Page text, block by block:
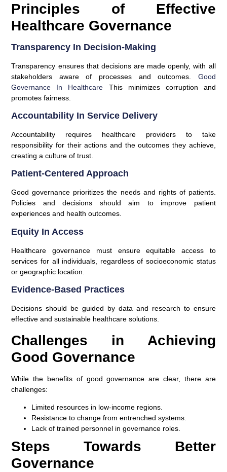
Principles of Effective
Healthcare Governance
Transparency In Decision-Making
Transparency ensures that decisions are made openly, with all
stakeholders aware of processes and outcomes. Good
Governance In Healthcare This minimizes corruption and
promotes fairness.
Accountability In Service Delivery
Accountability requires healthcare providers to take
responsibility for their actions and the outcomes they achieve,
creating a culture of trust.
Patient-Centered Approach
Good governance prioritizes the needs and rights of patients.
Policies and decisions should aim to improve patient
experiences and health outcomes.
Equity In Access
Healthcare governance must ensure equitable access to
services for all individuals, regardless of socioeconomic status
or geographic location.
Evidence-Based Practices
Decisions should be guided by data and research to ensure
effective and sustainable healthcare solutions.
Challenges in Achieving
Good Governance
While the benefits of good governance are clear, there are
challenges:
Limited resources in low-income regions.
Resistance to change from entrenched systems.
Lack of trained personnel in governance roles.
Steps Towards Better
Governance